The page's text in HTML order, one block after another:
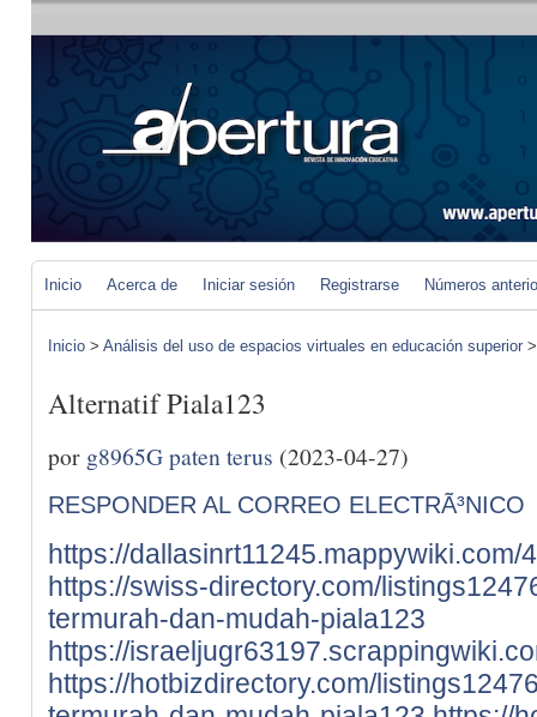
Inicio Acerca de Iniciar sesión Registrarse Números
Inicio > Análisis del uso de espacios virtuales en educación superior
Alternatif Piala123
por g8965G paten terus (2023-04-27)
RESPONDER AL CORREO ELECTRÃ³NICO
https://
https://swiss-directory.com/
termurah-dan-mudah-piala123
https://
https://hotbizdirectory.com/